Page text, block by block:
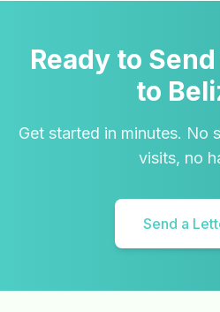
Ready to
to
Get started in minutes. No
visits, no
Send a